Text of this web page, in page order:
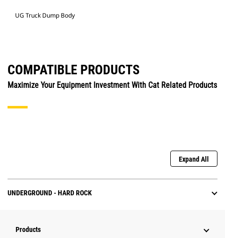
UG Truck Dump Body
COMPATIBLE PRODUCTS
Maximize Your Equipment Investment With Cat Related Products
Expand All
UNDERGROUND - HARD ROCK
Products